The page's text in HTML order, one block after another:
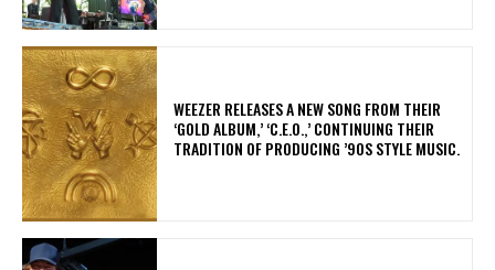
​WEEZER RELEASES A NEW SONG FROM THEIR
‘GOLD ALBUM,’ ‘C.E.O.,’ CONTINUING THEIR
TRADITION OF PRODUCING ’90S STYLE MUSIC.